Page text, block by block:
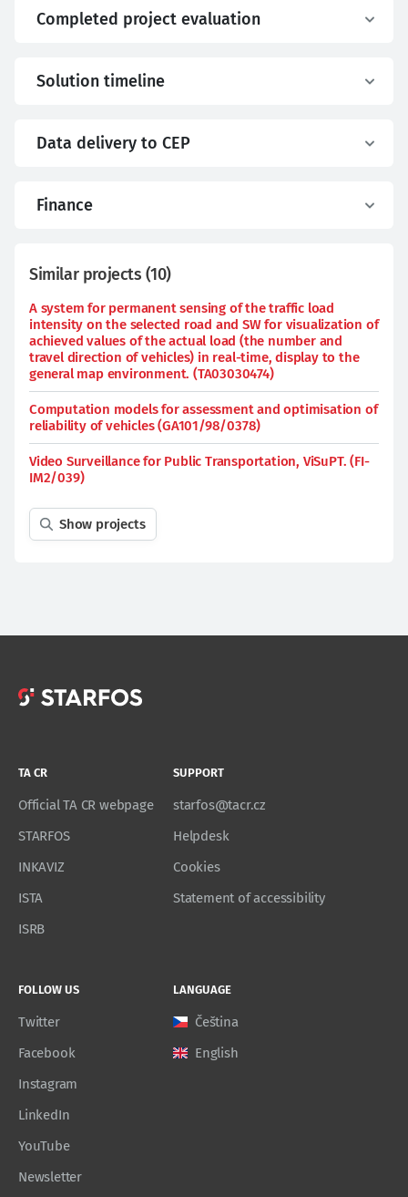
Completed project evaluation
Solution timeline
Data delivery to CEP
Finance
Similar projects (10)
A system for permanent sensing of the traffic load
intensity on the selected road and SW for visualization of
achieved values of the actual load (the number and
travel direction of vehicles) in real-time, display to the
general map environment. (TA03030474)
Computation models for assessment and optimisation of
reliability of vehicles (GA101/98/0378)
Video Surveillance for Public Transportation, ViSuPT. (FI-
IM2/039)
Show projects
TA CR
Official TA CR webpage
STARFOS
INKAVIZ
ISTA
ISRB
SUPPORT
starfos@tacr.cz
Helpdesk
Cookies
Statement of accessibility
FOLLOW US
Twitter
Facebook
Instagram
LinkedIn
YouTube
Newsletter
LANGUAGE
Čeština
English